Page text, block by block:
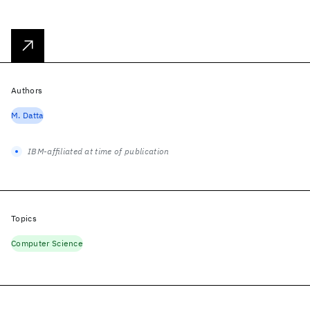
Authors
M. Datta
IBM-affiliated at time of publication
Topics
Computer Science